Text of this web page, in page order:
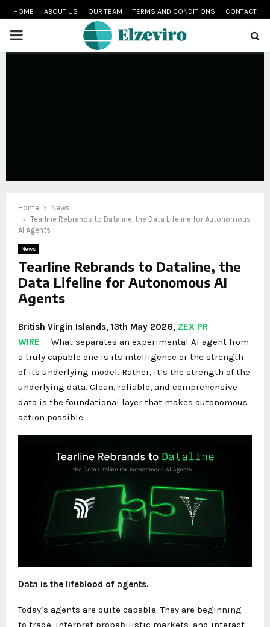
HOME ABOUT US OUR TEAM TERMS AND CONDITIONS CONTACT
PRIMARY
Home
News
Tearline Rebrands to Dataline, the Data Lifeline for Autonomous
AI Agents
News
Tearline Rebrands to Dataline, the
Data Lifeline for Autonomous AI
Agents
British Virgin Islands, 13th May 2026, ZEX PR
WIRE — What separates an experimental AI agent from
a truly capable one is its intelligence or the strength
of its underlying model. Rather, it’s the strength of the
underlying data. Clean, reliable, and comprehensive
data is the foundational layer that makes autonomous
action possible.
Data is the lifeblood of agents.
Today’s agents are quite capable. They are beginning
to trade, interpret probabilistic markets, and interact